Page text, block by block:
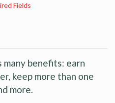
many benefits: earn
keep more than one
more.